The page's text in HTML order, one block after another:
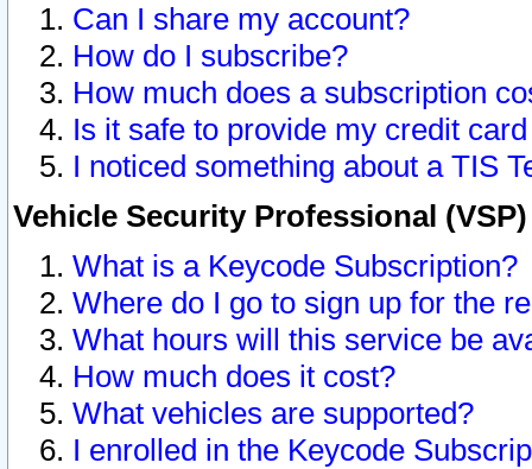
Can I share my account?
How do I subscribe?
How much does a subscription
Is it safe to provide my credit
I noticed something about a TIS
Vehicle Security Professional
What is a Keycode Subscription?
Where do I go to sign up for the
What hours will this service be
How much does it cost?
What vehicles are supported?
I enrolled in the Keycode